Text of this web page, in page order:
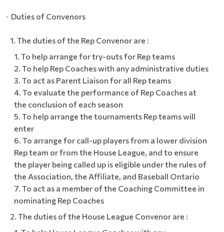
· Duties of Convenors
The duties of the Rep Convenor are :
To help arrange for try-outs for Rep teams
To help Rep Coaches with any administrative duties
To act as Parent Liaison for all Rep teams
To evaluate the performance of Rep Coaches at
the conclusion of each season
To help arrange the tournaments Rep teams will
enter
To arrange for call-up players from a lower division
Rep team or from the House League, and to ensure
the player being called up is eligible under the rules of
the Association, the Affiliate, and Baseball Ontario
To act as a member of the Coaching Committee in
nominating Rep Coaches
The duties of the House League Convenor are :